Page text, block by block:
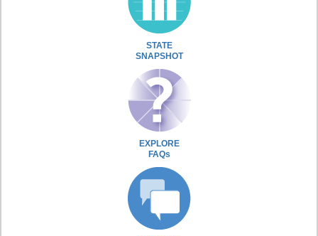
STATE
SNAPSHOT
EXPLORE
FAQs